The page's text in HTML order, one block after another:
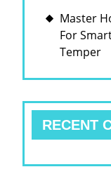
Master
For
Temper
RECENT